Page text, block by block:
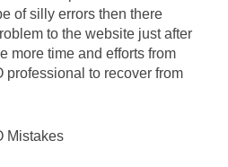
of silly errors then there
to the website just after
more time and efforts from
professional to recover from
Mistakes